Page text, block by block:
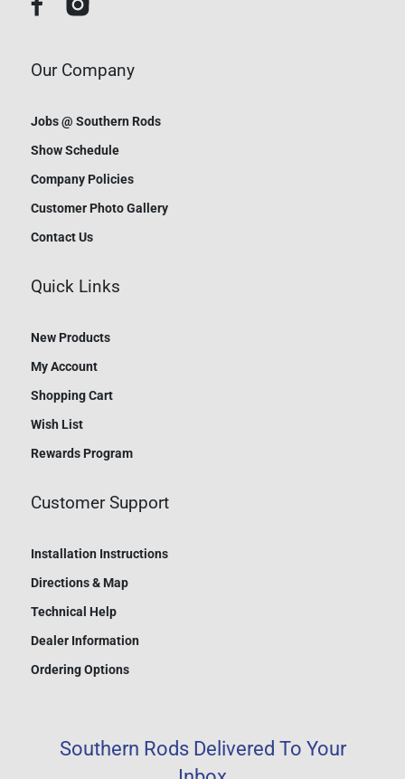
Our Company
Jobs @ Southern Rods
Show Schedule
Company Policies
Customer Photo Gallery
Contact Us
Quick Links
New Products
My Account
Shopping Cart
Wish List
Rewards Program
Customer Support
Installation Instructions
Directions & Map
Technical Help
Dealer Information
Ordering Options
Southern Rods Delivered To Your